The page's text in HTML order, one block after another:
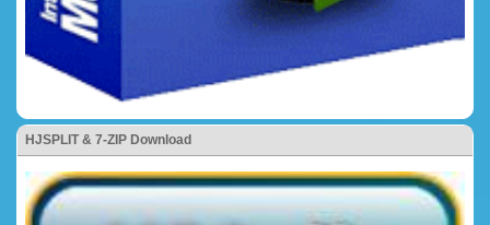
HJSPLIT & 7-ZIP Download